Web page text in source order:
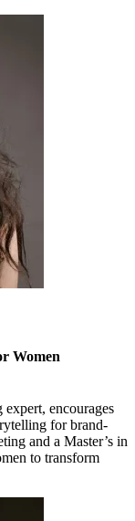
Women
encourages
for brand-
and a Master’s in
to transform